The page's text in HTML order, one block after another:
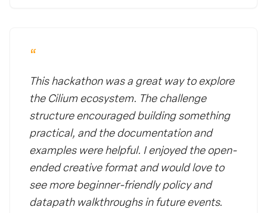
“
This hackathon was a great way to explore
the Cilium ecosystem. The challenge
structure encouraged building something
practical, and the documentation and
examples were helpful. I enjoyed the open-
ended creative format and would love to
see more beginner-friendly policy and
datapath walkthroughs in future events.